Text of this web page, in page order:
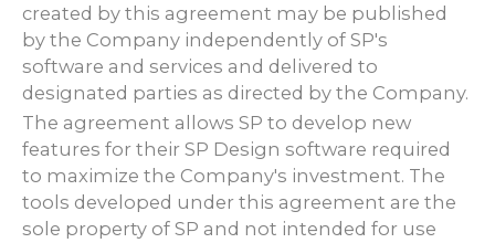
created by this agreement may be published
by the Company independently of SP's
software and services and delivered to
designated parties as directed by the Company.
The agreement allows SP to develop new
features for their SP Design software required
to maximize the Company's investment. The
tools developed under this agreement are the
sole property of SP and not intended for use